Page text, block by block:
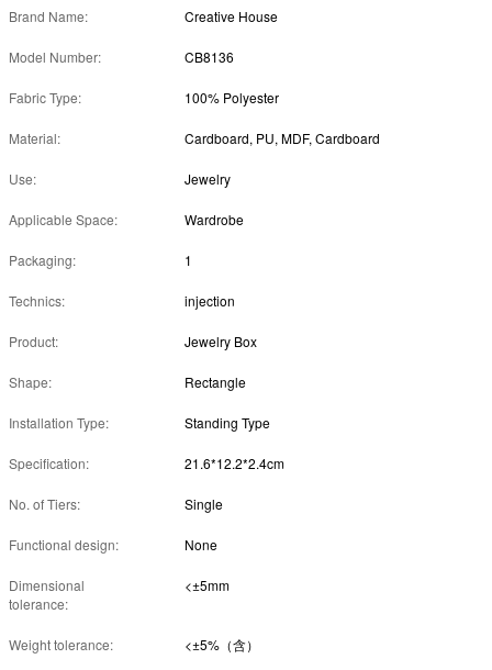
Brand Name: Creative House
Model Number: CB8136
Fabric Type: 100% Polyester
Material: Cardboard, PU, MDF, Cardboard
Use: Jewelry
Applicable Space: Wardrobe
Packaging: 1
Technics: injection
Product: Jewelry Box
Shape: Rectangle
Installation Type: Standing Type
Specification: 21.6*12.2*2.4cm
No. of Tiers: Single
Functional design: None
Dimensional
tolerance:
<±5mm
Weight tolerance: <±5%（含）